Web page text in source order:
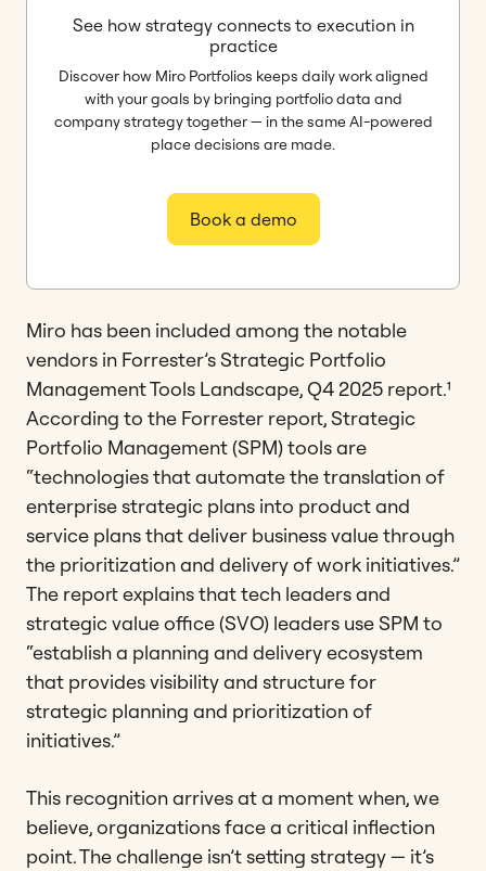
Miro has been included among the notable
vendors in Forrester’s Strategic Portfolio
Management Tools Landscape, Q4 2025 report.¹
According to the Forrester report, Strategic
Portfolio Management (SPM) tools are
“technologies that automate the translation of
enterprise strategic plans into product and
service plans that deliver business value through
the prioritization and delivery of work initiatives.”
The report explains that tech leaders and
strategic value office (SVO) leaders use SPM to
“establish a planning and delivery ecosystem
that provides visibility and structure for
strategic planning and prioritization of
initiatives.”
This recognition arrives at a moment when, we
believe, organizations face a critical inflection
point. The challenge isn’t setting strategy — it’s
See how strategy connects to execution in
practice
Discover how Miro Portfolios keeps daily work aligned
with your goals by bringing portfolio data and
company strategy together — in the same AI-powered
place decisions are made.
Book a demo